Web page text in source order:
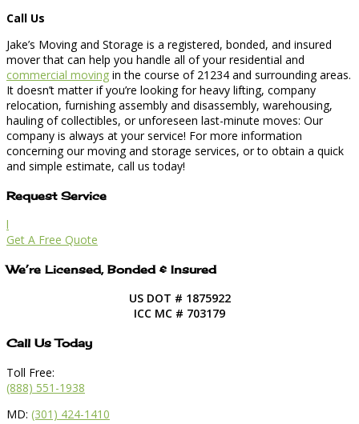
Call Us
Jake’s Moving and Storage is a registered, bonded, and insured
mover that can help you handle all of your residential and
commercial moving in the course of 21234 and surrounding areas.
It doesn’t matter if you’re looking for heavy lifting, company
relocation, furnishing assembly and disassembly, warehousing,
hauling of collectibles, or unforeseen last-minute moves: Our
company is always at your service! For more information
concerning our moving and storage services, or to obtain a quick
and simple estimate, call us today!
Request Service
l
Get A Free Quote
We’re Licensed, Bonded & Insured
US DOT # 1875922
ICC MC # 703179
Call Us Today
Toll Free:
(888) 551-1938
MD: (301) 424-1410